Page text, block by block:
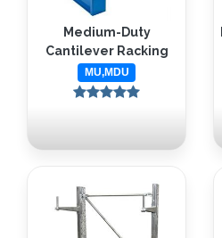
Medium-Duty
Cantilever Racking
MU,MDU